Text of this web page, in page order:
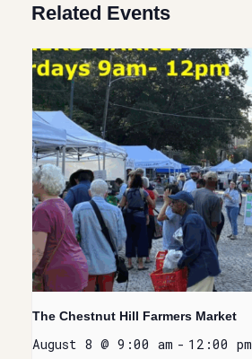
Related Events
The Chestnut Hill Farmers Market
August 8 @ 9:00 am - 12:00 pm